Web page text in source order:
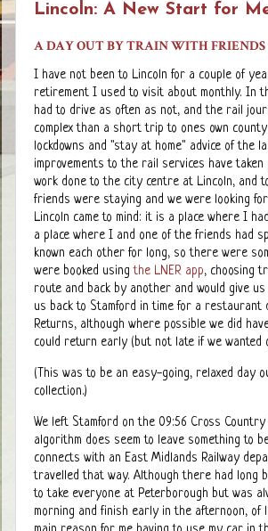
Lincoln: A New Start for
A DAY OUT BY TRAIN WITH FRIENDS
I have not been to Lincoln for a couple of
retirement I used to visit about monthly. In
had to drive as often as not, and the rail
complex than a short trip to ones own
lockdowns and "stay at home" advice of the
improvements to the rail services have
work done to the city centre at Lincoln, and
friends were staying and we were looking
Lincoln came to mind: it is a place where I
a place where I and one of the friends had
known each other for long, so there were
were booked usingthe LNER app, choosing
route and back by another and would give
us back to Stamford in time for a
Returns, although where possible we did
could return early (but not late if we wanted
(This was to be an easy-going, relaxed day
collection.)
We left Stamford on the 09:56 Cross
algorithm does seem to leave something to
connects with an East Midlands Railway
travelled that way. Although there had long
to take everyone at Peterborough but was
morning and finish early in the afternoon,